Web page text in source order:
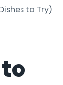
to Try)